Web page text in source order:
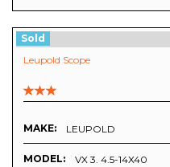
Sold
Leupold Scope
MAKE: LEUPOLD
MODEL: VX 3. 4.5-14X40